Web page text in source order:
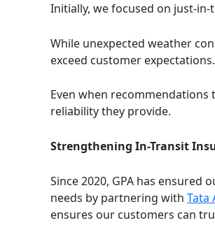
Initially, we focused on just-
While unexpected weather
exceed customer expectations.
Even when
reliability they provide.
Strengthening In-Transit
Since 2020, GPA has
needs by partnering with Tata
ensures our customers can